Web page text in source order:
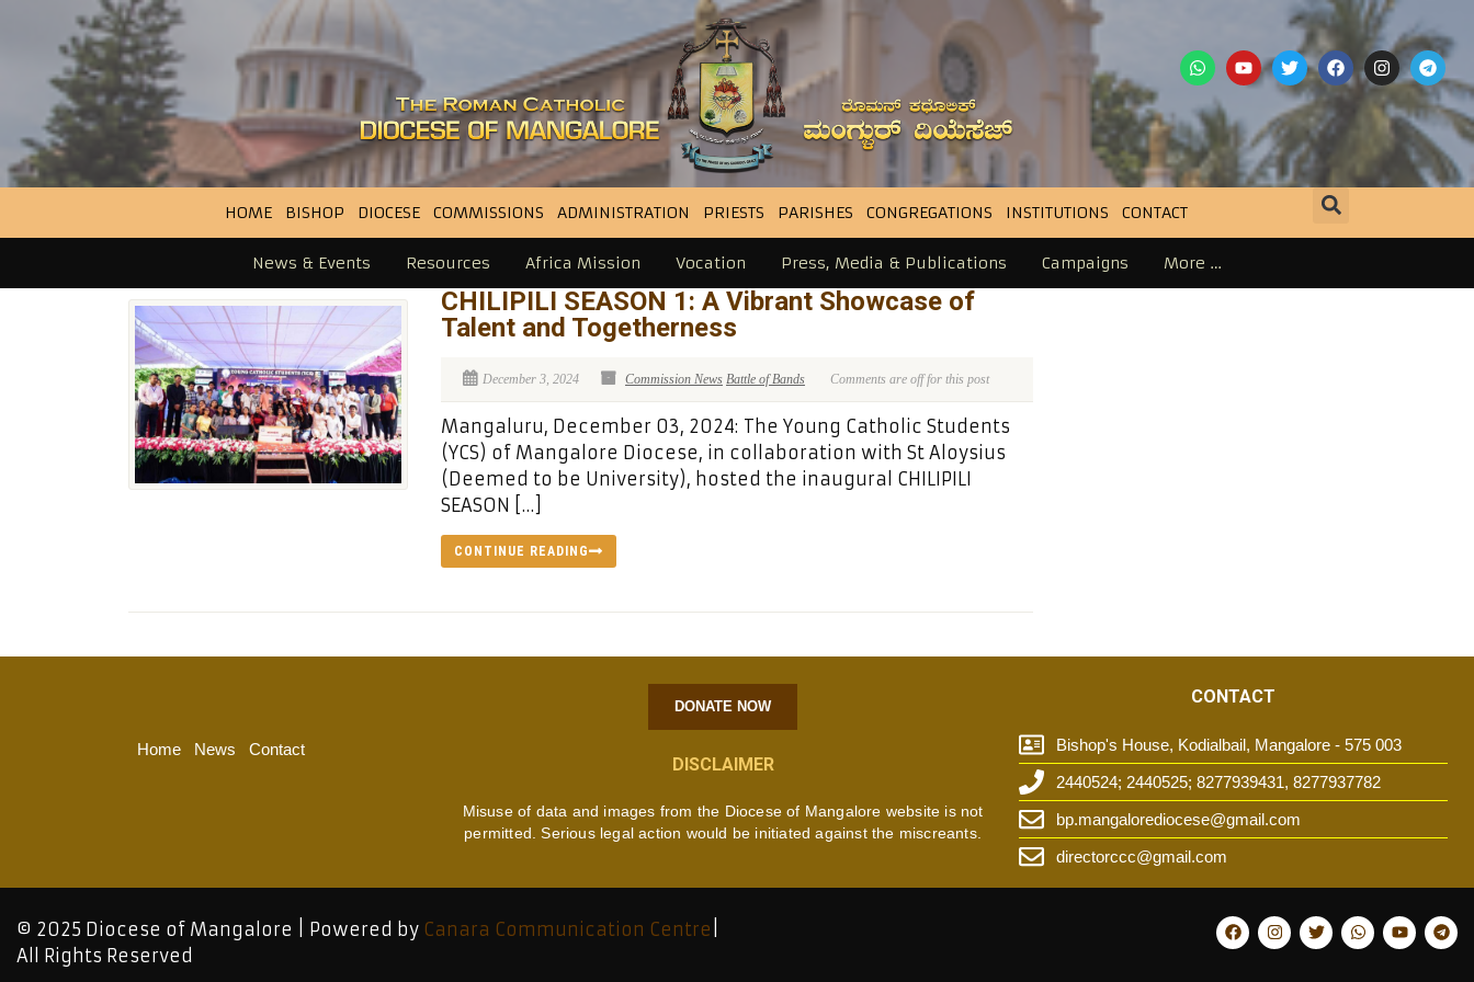
HOME BISHOP DIOCESE COMMISSIONS ADMINISTRATION PRIESTS PARISHES CONGREGATIONS INSTITUTIONS CONTACT
News & Events Resources Africa Mission Vocation Press, Media & Publications Campaigns More …
CHILIPILI SEASON 1: A Vibrant Showcase of
Talent and Togetherness
December 3, 2024 Commission News Battle of Bands Comments are off for this post
Mangaluru, December 03, 2024: The Young Catholic Students
(YCS) of Mangalore Diocese, in collaboration with St Aloysius
(Deemed to be University), hosted the inaugural CHILIPILI
SEASON […]
CONTINUE READING
Home News Contact
DONATE NOW
DISCLAIMER
Misuse of data and images from the Diocese of Mangalore website is not
permitted. Serious legal action would be initiated against the miscreants.
CONTACT
Bishop's House, Kodialbail, Mangalore - 575 003
2440524; 2440525; 8277939431, 8277937782
bp.mangalorediocese@gmail.com
directorccc@gmail.com
© 2025 Diocese of Mangalore | Powered by Canara Communication Centre
All Rights Reserved